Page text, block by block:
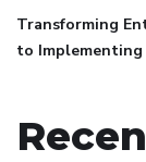
Transforming
to